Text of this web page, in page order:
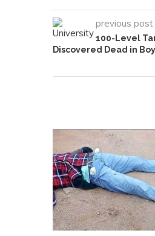
previous post
100-Level
Discovered Dead in